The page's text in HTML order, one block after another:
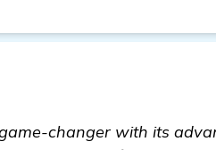
changer with its